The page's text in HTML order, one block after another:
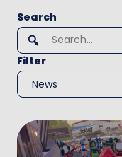
Search
search
this
enter
a
term
Filter